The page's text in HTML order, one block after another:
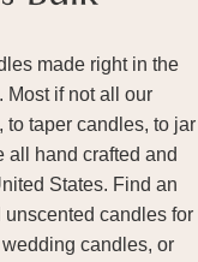
made right in the
Most if not all our
taper candles, to jar
all hand crafted and
States. Find an
candles for
candles, or